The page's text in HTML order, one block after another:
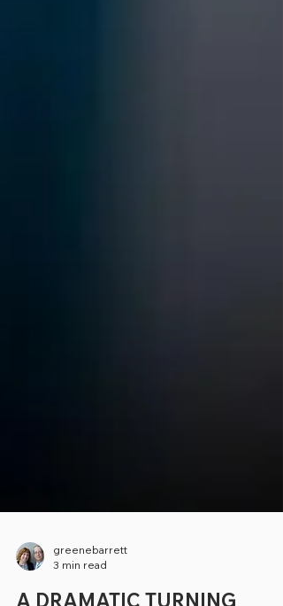
greenebarrett